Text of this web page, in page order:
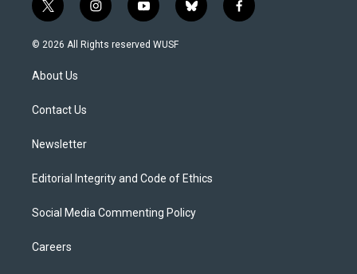
t
w
i
t
e
i
n
s
y
o
u
b
l
f
a
© 2026 All Rights reserved WUSF
About Us
Contact Us
Newsletter
Editorial Integrity and Code of Ethics
Social Media Commenting Policy
Careers